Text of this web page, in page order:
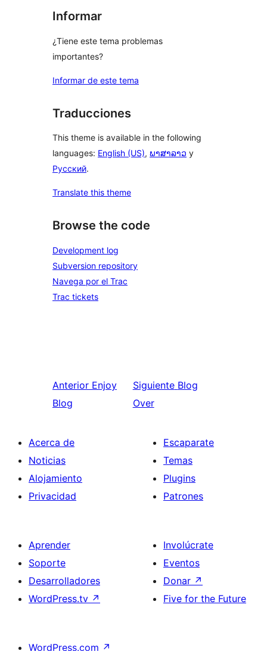
Informar
¿Tiene este tema problemas
importantes?
Informar de este tema
Traducciones
This theme is available in the following
languages: English (US), ພາສາລາວ y
Русский.
Translate this theme
Browse the code
Development log
Subversion repository
Navega por el Trac
Trac tickets
Anterior Enjoy
Blog
Siguiente Blog
Over
Acerca de
Noticias
Alojamiento
Privacidad
Escaparate
Temas
Plugins
Patrones
Aprender
Soporte
Desarrolladores
WordPress.tv ↗
Involúcrate
Eventos
Donar ↗
Five for the Future
WordPress.com ↗